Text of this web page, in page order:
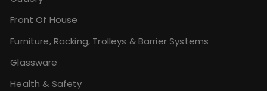
Front Of House
Furniture, Racking, Trolleys & Barrier Systems
Glassware
Health & Safety